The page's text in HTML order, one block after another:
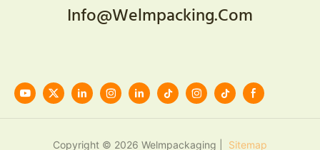
Info@welmpacking.com
Copyright © 2026 Welmpackaging | Sitemap